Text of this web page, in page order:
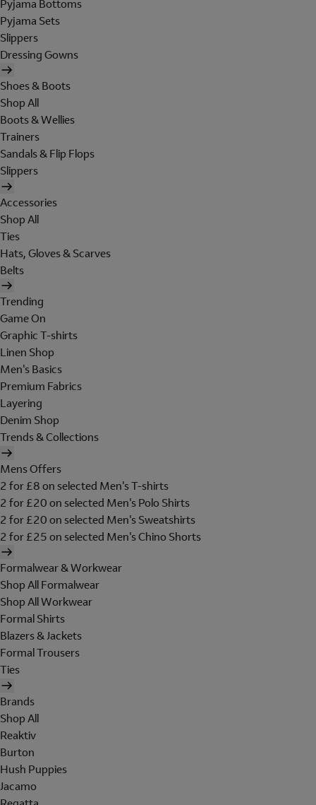
Pyjama Bottoms
Pyjama Sets
Slippers
Dressing Gowns
Shoes & Boots
Shop All
Boots & Wellies
Trainers
Sandals & Flip Flops
Slippers
Accessories
Shop All
Ties
Hats, Gloves & Scarves
Belts
Trending
Game On
Graphic T-shirts
Linen Shop
Men's Basics
Premium Fabrics
Layering
Denim Shop
Trends & Collections
Mens Offers
2 for £8 on selected Men's T-shirts
2 for £20 on selected Men's Polo Shirts
2 for £20 on selected Men's Sweatshirts
2 for £25 on selected Men's Chino Shorts
Formalwear & Workwear
Shop All Formalwear
Shop All Workwear
Formal Shirts
Blazers & Jackets
Formal Trousers
Ties
Brands
Shop All
Reaktiv
Burton
Hush Puppies
Jacamo